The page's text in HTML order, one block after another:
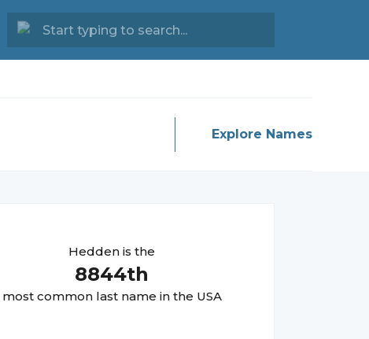
Explore Names
Hedden is the
8844th
most common last name in the USA